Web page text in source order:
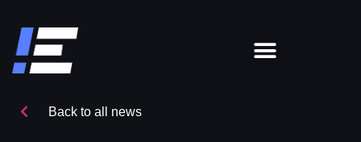
Back to all news